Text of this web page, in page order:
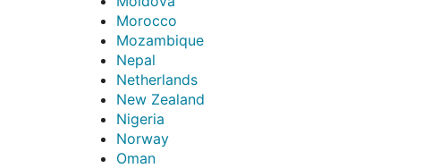
Morocco
Mozambique
Nepal
Netherlands
New Zealand
Nigeria
Norway
Oman